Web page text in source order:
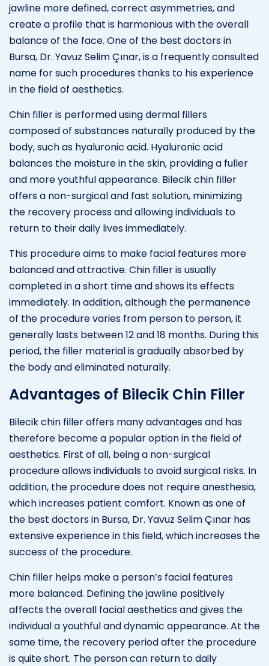
jawline more defined, correct asymmetries, and
create a profile that is harmonious with the overall
balance of the face. One of the best doctors in
Bursa, Dr. Yavuz Selim Çınar, is a frequently consulted
name for such procedures thanks to his experience
in the field of aesthetics.
Chin filler is performed using dermal fillers
composed of substances naturally produced by the
body, such as hyaluronic acid. Hyaluronic acid
balances the moisture in the skin, providing a fuller
and more youthful appearance. Bilecik chin filler
offers a non-surgical and fast solution, minimizing
the recovery process and allowing individuals to
return to their daily lives immediately.
This procedure aims to make facial features more
balanced and attractive. Chin filler is usually
completed in a short time and shows its effects
immediately. In addition, although the permanence
of the procedure varies from person to person, it
generally lasts between 12 and 18 months. During this
period, the filler material is gradually absorbed by
the body and eliminated naturally.
Advantages of Bilecik Chin Filler
Bilecik chin filler offers many advantages and has
therefore become a popular option in the field of
aesthetics. First of all, being a non-surgical
procedure allows individuals to avoid surgical risks. In
addition, the procedure does not require anesthesia,
which increases patient comfort. Known as one of
the best doctors in Bursa, Dr. Yavuz Selim Çınar has
extensive experience in this field, which increases the
success of the procedure.
Chin filler helps make a person’s facial features
more balanced. Defining the jawline positively
affects the overall facial aesthetics and gives the
individual a youthful and dynamic appearance. At the
same time, the recovery period after the procedure
is quite short. The person can return to daily